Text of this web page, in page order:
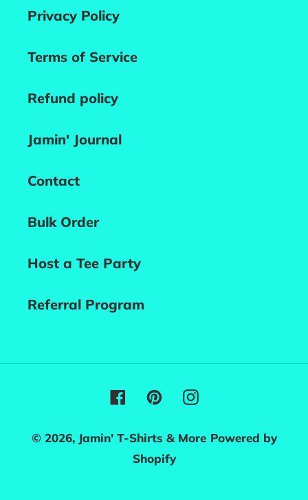
Privacy Policy
Terms of Service
Refund policy
Jamin' Journal
Contact
Bulk Order
Host a Tee Party
Referral Program
Facebook
PinterestInstagram
© 2026, Jamin' T-Shirts & More Powered by
Shopify